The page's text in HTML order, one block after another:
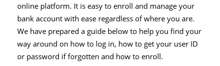
online platform. It is easy to enroll and manage your
bank account with ease regardless of where you are.
We have prepared a guide below to help you find your
way around on how to log in, how to get your user ID
or password if forgotten and how to enroll.